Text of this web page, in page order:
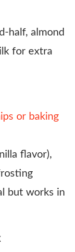
half, almond
for extra
or baking
flavor),
but works in